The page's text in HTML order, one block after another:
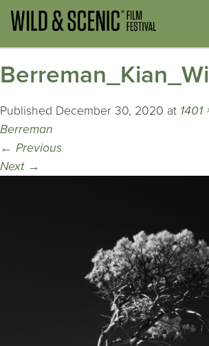
Published December 30, 2020 at 1401
Berreman
← Previous
Next →